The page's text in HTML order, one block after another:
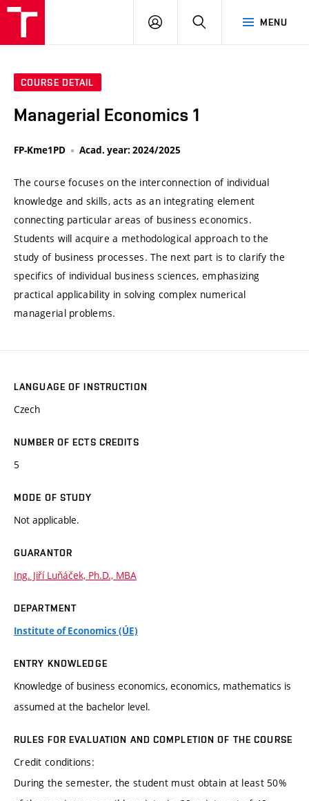
MENU
LOG
SEARCH
COURSE DETAIL
Managerial Economics 1
FP-Kme1PD Acad. year: 2024/2025
The course focuses on the interconnection of individual
knowledge and skills, acts as an integrating element
connecting particular areas of business economics.
Students will acquire a methodological approach to the
study of business processes. The next part is to clarify the
specifics of individual business sciences, emphasizing
practical applicability in solving complex numerical
managerial problems.
LANGUAGE OF INSTRUCTION
Czech
NUMBER OF ECTS CREDITS
5
MODE OF STUDY
Not applicable.
GUARANTOR
Ing. Jiří Luňáček, Ph.D., MBA
DEPARTMENT
Institute of Economics (ÚE)
ENTRY KNOWLEDGE
Knowledge of business economics, economics, mathematics is
assumed at the bachelor level.
RULES FOR EVALUATION AND COMPLETION OF THE COURSE
Credit conditions:
During the semester, the student must obtain at least 50%